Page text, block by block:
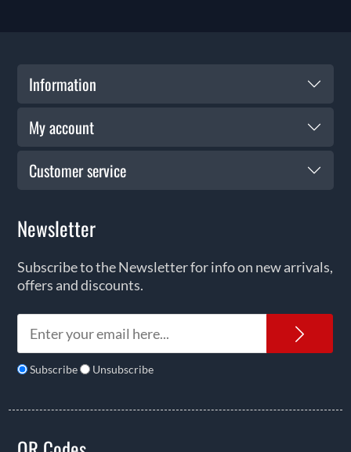
Information
My account
Customer service
Newsletter
Subscribe to the Newsletter for info on new arrivals,
offers and discounts.
Subscribe Unsubscribe